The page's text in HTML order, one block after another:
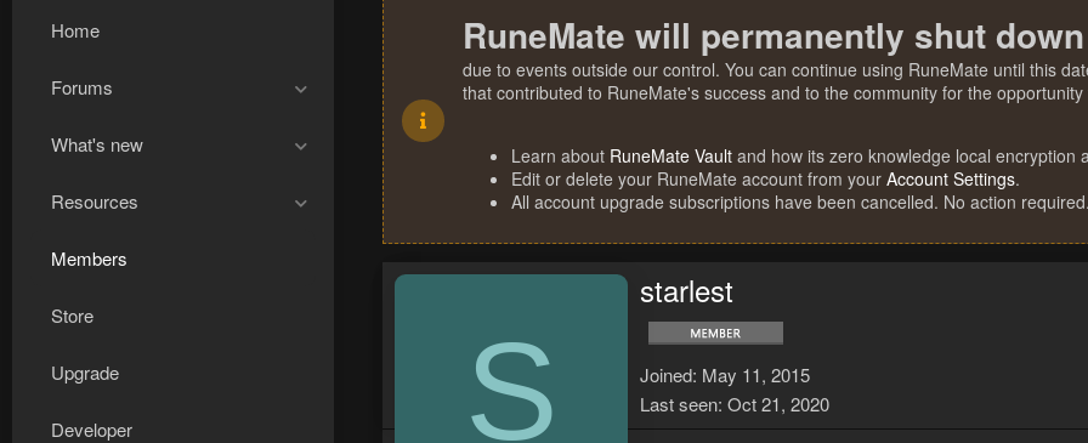
Home
Forums
What's new
Resources
Members
Store
Upgrade
Developer
RuneMate will permanently shut
due to events outside our control. You can continue using RuneMate until this
that contributed to RuneMate's success and to the community for the
Learn about RuneMate Vault and how its zero knowledge local encryption
Edit or delete your RuneMate account from your Account Settings.
All account upgrade subscriptions have been cancelled. No action required.
S
starlest
Joined May 11, 2015
Last seen Oct 21, 2020